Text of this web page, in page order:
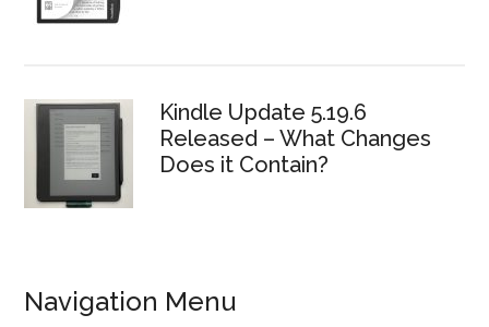
Kindle Update 5.19.6
Released – What Changes
Does it Contain?
Navigation Menu